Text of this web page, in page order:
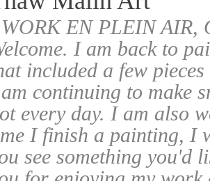
EN PLEIN
I am back to
included a few
continuing to make
every day. I am also
I finish a painting, I
see something you'd